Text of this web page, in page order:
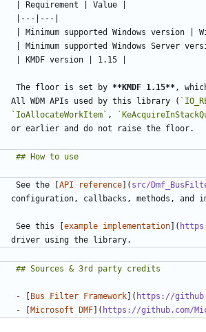
The floor is set by **KMDF 1.15** ,
All WDM APIs used by this library (
`IoAllocateWorkItem` ,
See the [API reference]( src/
See this [example implementation](
- [Bus Filter Framework]( https://
- [Microsoft DMF]( https://github.com/